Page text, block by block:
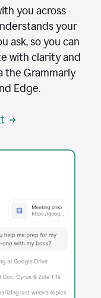
you across
your
ask, so you can
with clarity and
the Grammarly
Edge.